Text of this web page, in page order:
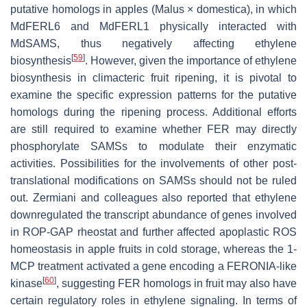
putative homologs in apples (Malus× domestica), in which
MdFERL6 and MdFERL1 physically interacted with
MdSAMS, thus negatively affecting ethylene
biosynthesis[59]. However, given the importance of ethylene
biosynthesis in climacteric fruit ripening, it is pivotal to
examine the specific expression patterns for the putative
homologs during the ripening process. Additional efforts
are still required to examine whether FER may directly
phosphorylate SAMSs to modulate their enzymatic
activities. Possibilities for the involvements of other post-
translational modifications on SAMSs should not be ruled
out. Zermiani and colleagues also reported that ethylene
downregulated the transcript abundance of genes involved
in ROP-GAP rheostat and further affected apoplastic ROS
homeostasis in apple fruits in cold storage, whereas the 1-
MCP treatment activated a gene encoding a FERONIA-like
kinase[60], suggesting FER homologs in fruit may also have
certain regulatory roles in ethylene signaling. In terms of